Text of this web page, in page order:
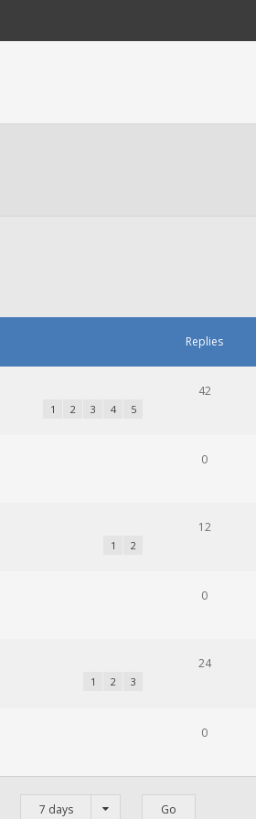
Replies
1 2 3 4 5
42
0
1 2
12
0
1 2 3
24
0
7 days